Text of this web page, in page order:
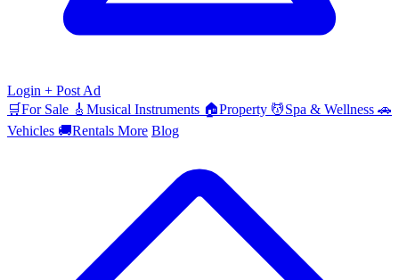
Login + Post Ad
🛒For Sale 🎸 Musical Instruments 🏠Property 💆Spa & Wellness 🚗
Vehicles 🚚Rentals More Blog